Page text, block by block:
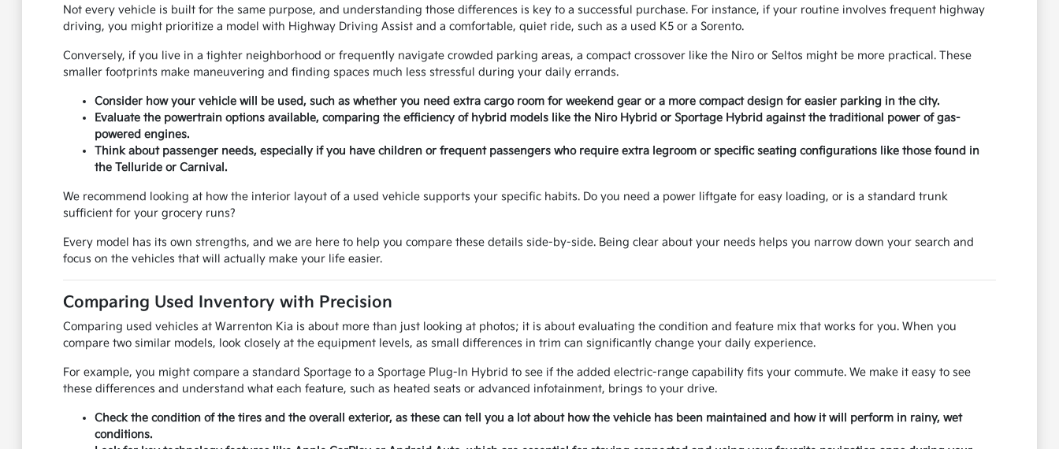
Not every vehicle is built for the same purpose, and understanding those differences is key to a successful purchase. For instance, if your routine involves frequent highway
driving, you might prioritize a model with Highway Driving Assist and a comfortable, quiet ride, such as a used K5 or a Sorento.
Conversely, if you live in a tighter neighborhood or frequently navigate crowded parking areas, a compact crossover like the Niro or Seltos might be more practical. These
smaller footprints make maneuvering and finding spaces much less stressful during your daily errands.
Consider how your vehicle will be used, such as whether you need extra cargo room for weekend gear or a more compact design for easier parking in the city.
Evaluate the powertrain options available, comparing the efficiency of hybrid models like the Niro Hybrid or Sportage Hybrid against the traditional power of gas-
powered engines.
Think about passenger needs, especially if you have children or frequent passengers who require extra legroom or specific seating configurations like those found in
the Telluride or Carnival.
We recommend looking at how the interior layout of a used vehicle supports your specific habits. Do you need a power liftgate for easy loading, or is a standard trunk
sufficient for your grocery runs?
Every model has its own strengths, and we are here to help you compare these details side-by-side. Being clear about your needs helps you narrow down your search and
focus on the vehicles that will actually make your life easier.
Comparing Used Inventory with Precision
Comparing used vehicles at Warrenton Kia is about more than just looking at photos; it is about evaluating the condition and feature mix that works for you. When you
compare two similar models, look closely at the equipment levels, as small differences in trim can significantly change your daily experience.
For example, you might compare a standard Sportage to a Sportage Plug-In Hybrid to see if the added electric-range capability fits your commute. We make it easy to see
these differences and understand what each feature, such as heated seats or advanced infotainment, brings to your drive.
Check the condition of the tires and the overall exterior, as these can tell you a lot about how the vehicle has been maintained and how it will perform in rainy, wet
conditions.